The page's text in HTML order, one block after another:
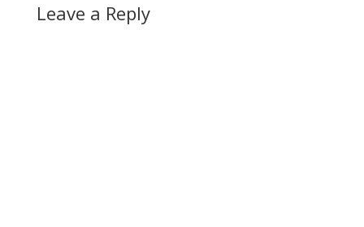
Leave a Reply